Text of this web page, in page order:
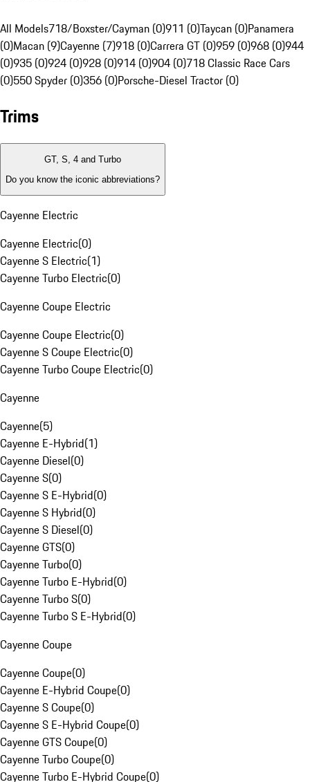
All Models718/Boxster/Cayman (0)911 (0)Taycan (0)Panamera
(0)Macan (9)Cayenne (7)918 (0)Carrera GT (0)959 (0)968 (0)944
(0)935 (0)924 (0)928 (0)914 (0)904 (0)718 Classic Race Cars
(0)550 Spyder (0)356 (0)Porsche-Diesel Tractor (0)
Trims
GT, S, 4 and Turbo
Do you know the iconic abbreviations?
Cayenne Electric
Cayenne Electric(0)
Cayenne S Electric(1)
Cayenne Turbo Electric(0)
Cayenne Coupe Electric
Cayenne Coupe Electric(0)
Cayenne S Coupe Electric(0)
Cayenne Turbo Coupe Electric(0)
Cayenne
Cayenne(5)
Cayenne E-Hybrid(1)
Cayenne Diesel(0)
Cayenne S(0)
Cayenne S E-Hybrid(0)
Cayenne S Hybrid(0)
Cayenne S Diesel(0)
Cayenne GTS(0)
Cayenne Turbo(0)
Cayenne Turbo E-Hybrid(0)
Cayenne Turbo S(0)
Cayenne Turbo S E-Hybrid(0)
Cayenne Coupe
Cayenne Coupe(0)
Cayenne E-Hybrid Coupe(0)
Cayenne S Coupe(0)
Cayenne S E-Hybrid Coupe(0)
Cayenne GTS Coupe(0)
Cayenne Turbo Coupe(0)
Cayenne Turbo E-Hybrid Coupe(0)